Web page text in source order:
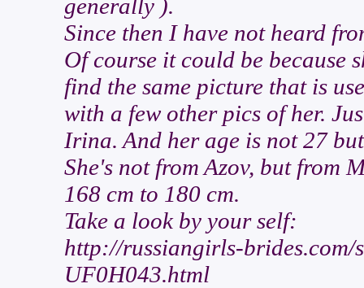
generally ).
Since then I have not heard
Of course it could be because
find the same picture that is
with a few other pics of her.
Irina. And her age is not 27
She's not from Azov, but from
168 cm to 180 cm.
Take a look by your self:
http://russiangirls-
UF0H043.html